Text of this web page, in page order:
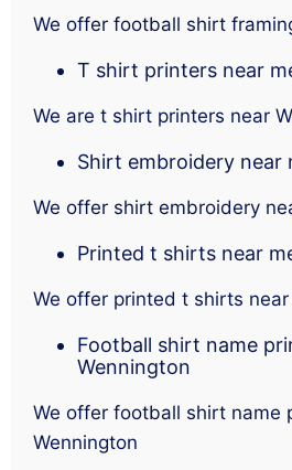
We offer football shirt
T shirt printers near
We are t shirt printers near
Shirt embroidery near
We offer shirt embroidery
Printed t shirts near
We offer printed t shirts near
Football shirt name
Wennington
We offer football shirt name
Wennington